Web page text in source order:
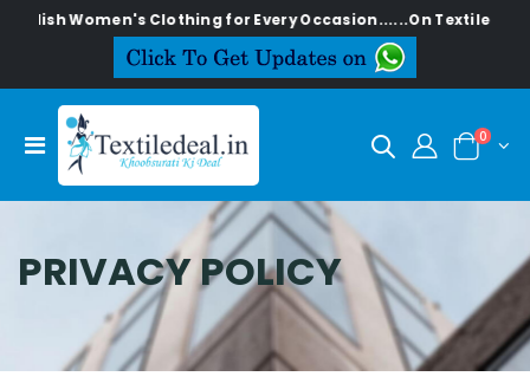
Clothing for Every Occasion......On Textiledeal.in
0
PRIVACY POLICY